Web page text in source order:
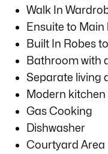
Walk In
Ensuite to
Built In Robes
Bathroom with
Separate living
Modern kitchen
Gas Cooking
Dishwasher
Courtyard Area